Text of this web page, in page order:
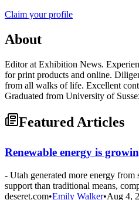
Claim your profile
About
Editor at Exhibition News.
for print products and online.
from all walks of life. Excellent
Graduated from University of
Featured Articles
Renewable energy is
- Utah generated more energy from
support than traditional means,
deseret.com•Emily Walker•Aug 4,